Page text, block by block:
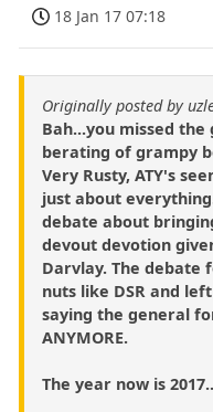
18 Jan 17 07:18
Originally posted by
Bah...you missed the
berating of grampy
Very Rusty, ATY's
just about
debate about
devout devotion
Darvlay. The
nuts like DSR and
saying the general
ANYMORE.
The year now is